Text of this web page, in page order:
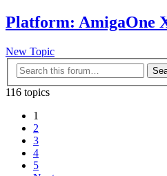
Platform: AmigaOne
New Topic
116 topics
1
2
3
4
5